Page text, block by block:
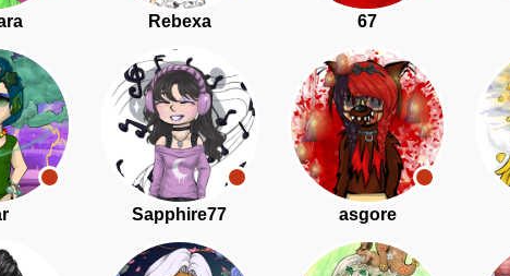
Rebexa 67
Sapphire77 asgore